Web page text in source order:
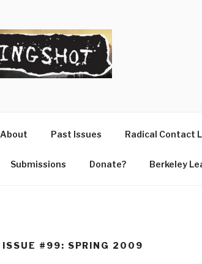
About Past Issues Radical Contact
Submissions Donate? Berkeley
ISSUE #99: SPRING 2009